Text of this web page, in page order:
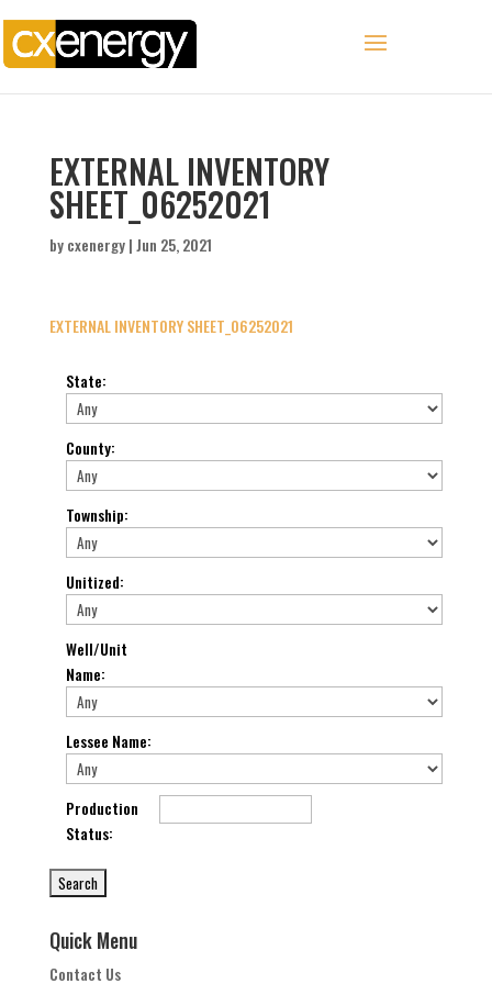
EXTERNAL INVENTORY
SHEET_06252021
bycxenergy|Jun 25, 2021
EXTERNAL INVENTORY SHEET_06252021
State:
County:
Township:
Unitized:
Well/Unit
Name:
Lessee Name:
Production
Status:
Quick Menu
Contact Us